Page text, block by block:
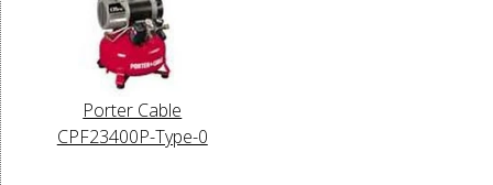
Porter Cable
CPF23400P-Type-0